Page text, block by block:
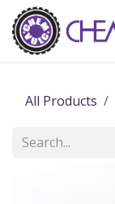
Skip to Content
All Products